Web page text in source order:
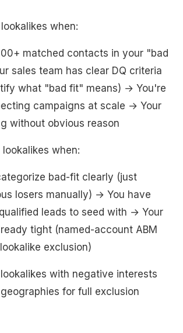
when:
matched contacts in your "bad
sales team has clear DQ criteria
what "bad fit" means) → You're
campaigns at scale → Your
without obvious reason
when:
bad-fit clearly (just
losers manually) → You have
leads to seed with → Your
tight (named-account ABM
exclusion)
with negative interests
for full exclusion